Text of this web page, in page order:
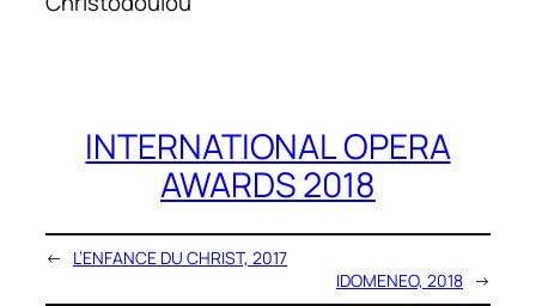
INTERNATIONAL OPERA
AWARDS 2018
←
L’ENFANCE DU CHRIST, 2017
IDOMENEO, 2018 →